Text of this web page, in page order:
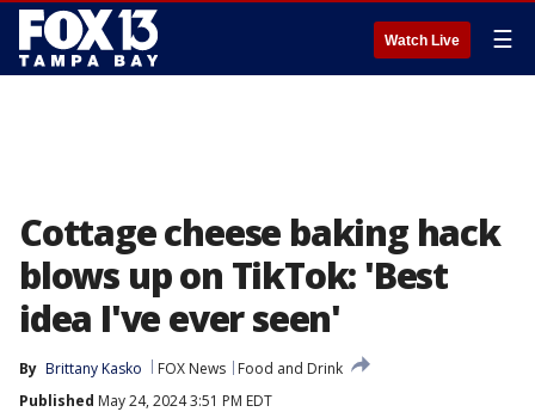
Watch Live ☰
Cottage cheese baking hack
blows up on TikTok: 'Best
idea I've ever seen'
By Brittany Kasko FOX News
Food and Drink
Published May 24, 2024 3:51 PM EDT